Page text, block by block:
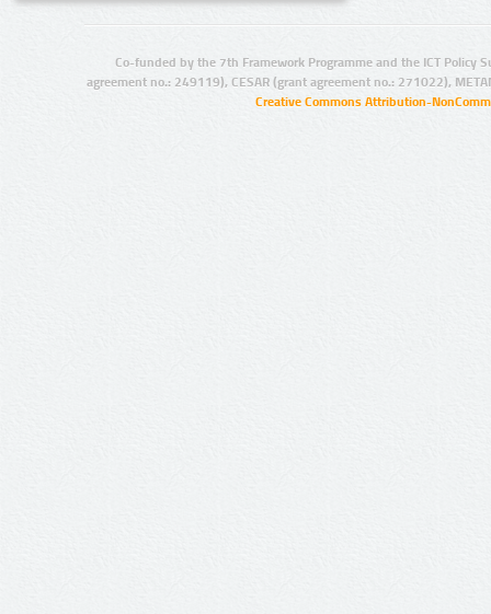
Co-funded by the 7th Framework Programme and the ICT Policy
agreement no.: 249119), CESAR (grant agreement no.: 271022),
Creative Commons Attribution-